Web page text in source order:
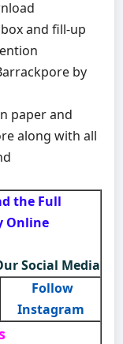
and fill-up
by
paper and
along with all
the Full
Online
Social Media
Follow
Instagram